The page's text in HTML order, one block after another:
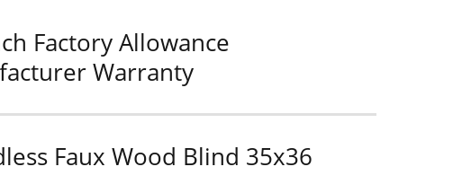
Factory Allowance
Warranty
Faux Wood Blind 35x36